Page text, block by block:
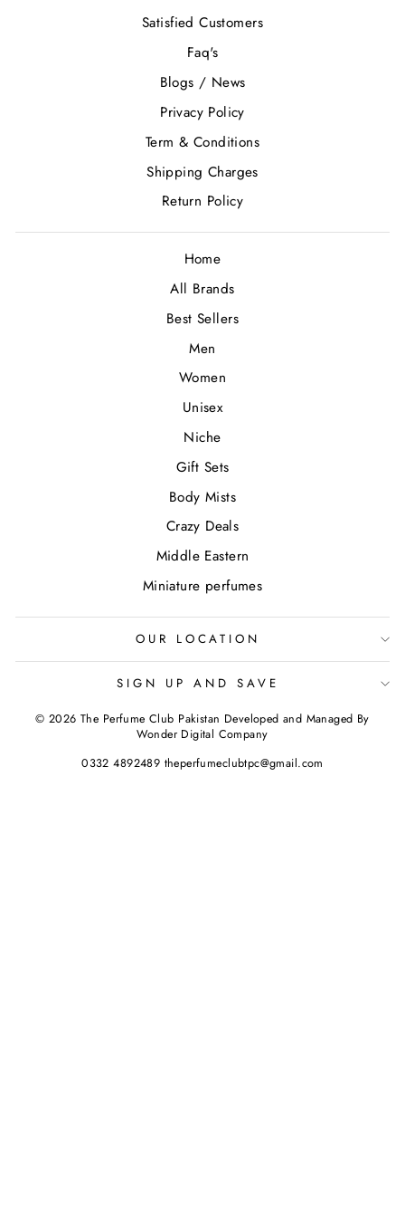
Satisfied Customers
Faq's
Blogs / News
Privacy Policy
Term & Conditions
Shipping Charges
Return Policy
Home
All Brands
Best Sellers
Men
Women
Unisex
Niche
Gift Sets
Body Mists
Crazy Deals
Middle Eastern
Miniature perfumes
OUR LOCATION
SIGN UP AND SAVE
© 2026 The Perfume Club Pakistan Developed and Managed By
Wonder Digital Company
0332 4892489 theperfumeclubtpc@gmail.com